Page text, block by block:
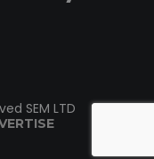
SEM LTD